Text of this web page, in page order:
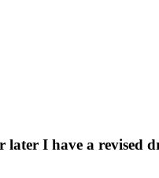
I have a revised